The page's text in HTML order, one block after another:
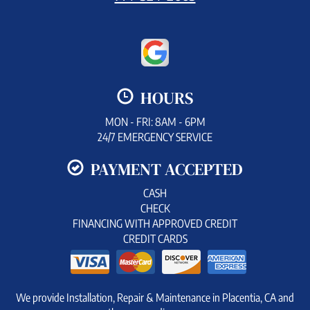
HOURS
MON - FRI: 8AM - 6PM
24/7 EMERGENCY SERVICE
PAYMENT ACCEPTED
CASH
CHECK
FINANCING WITH APPROVED CREDIT
CREDIT CARDS
We provide Installation, Repair & Maintenance in Placentia, CA and